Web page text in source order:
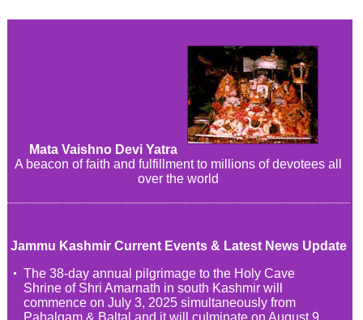
Mata Vaishno Devi Yatra
A beacon of faith and fulfillment to millions of devotees all
over the world
Jammu Kashmir Current Events & Latest News Update
The 38-day annual pilgrimage to the Holy Cave
Shrine of Shri Amarnath in south Kashmir will
commence on July 3, 2025 simultaneously from
Pahalgam & Baltal and it will culminate on August 9,